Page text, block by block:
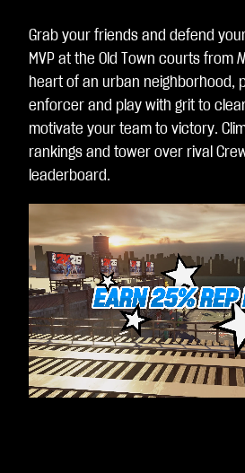
e
伺
服
器
。
Grab your friends and defend
MVP at the Old Town courts from
heart of an urban neighborhood,
enforcer and play with grit to
motivate your team to victory.
rankings and tower over rival
leaderboard.